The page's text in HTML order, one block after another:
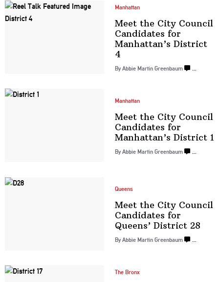
Manhattan
Meet the City Council
Candidates for
Manhattan’s District
4
ByAbbie Martin Greenbaum …
Manhattan
Meet the City Council
Candidates for
Manhattan’s District 1
ByAbbie Martin Greenbaum …
Queens
Meet the City Council
Candidates for
Queens’ District 28
ByAbbie Martin Greenbaum …
The Bronx